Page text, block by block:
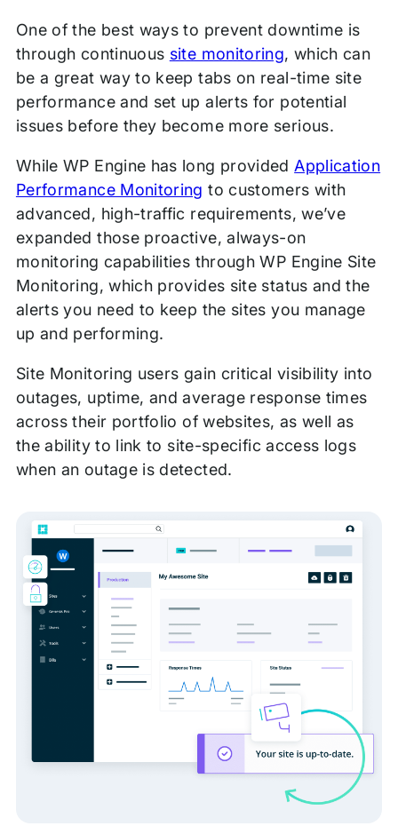
One of the best ways to prevent downtime is
through continuous site monitoring, which can
be a great way to keep tabs on real-time site
performance and set up alerts for potential
issues before they become more serious.
While WP Engine has long provided Application
Performance Monitoring to customers with
advanced, high-traffic requirements, we’ve
expanded those proactive, always-on
monitoring capabilities through WP Engine Site
Monitoring, which provides site status and the
alerts you need to keep the sites you manage
up and performing.
Site Monitoring users gain critical visibility into
outages, uptime, and average response times
across their portfolio of websites, as well as
the ability to link to site-specific access logs
when an outage is detected.